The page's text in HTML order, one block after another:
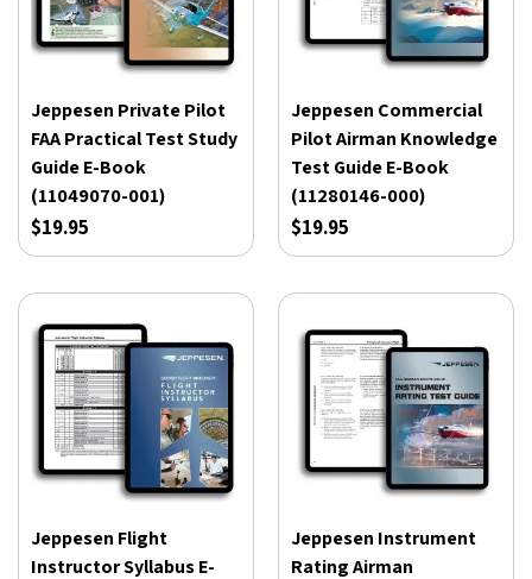
Jeppesen Private Pilot
FAA Practical Test Study
Guide E-Book
(11049070-001)
$19.95
Jeppesen Commercial
Pilot Airman Knowledge
Test Guide E-Book
(11280146-000)
$19.95
Jeppesen Flight
Instructor Syllabus E-
Jeppesen Instrument
Rating Airman